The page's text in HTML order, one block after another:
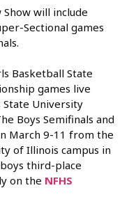
will include
Sectional games
Basketball State
games live
University
Boys Semifinals and
March 9-11 from the
of Illinois campus in
third-place
on the NFHS